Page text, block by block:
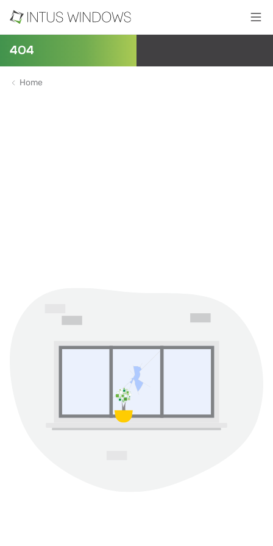
404
Home